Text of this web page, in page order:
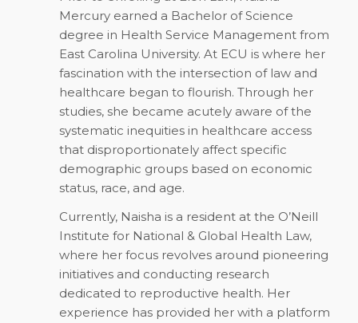
Mercury earned a Bachelor of Science
degree in Health Service Management from
East Carolina University. At ECU is where her
fascination with the intersection of law and
healthcare began to flourish. Through her
studies, she became acutely aware of the
systematic inequities in healthcare access
that disproportionately affect specific
demographic groups based on economic
status, race, and age.
Currently, Naisha is a resident at the O’Neill
Institute for National & Global Health Law,
where her focus revolves around pioneering
initiatives and conducting research
dedicated to reproductive health. Her
experience has provided her with a platform